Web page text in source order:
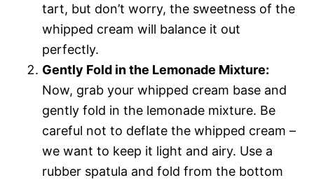
tart, but don’t worry, the sweetness of the
whipped cream will balance it out
perfectly.
Gently Fold in the Lemonade Mixture:
Now, grab your whipped cream base and
gently fold in the lemonade mixture. Be
careful not to deflate the whipped cream –
we want to keep it light and airy. Use a
rubber spatula and fold from the bottom